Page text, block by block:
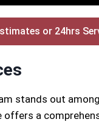
or 24hrs
stands out
offers a